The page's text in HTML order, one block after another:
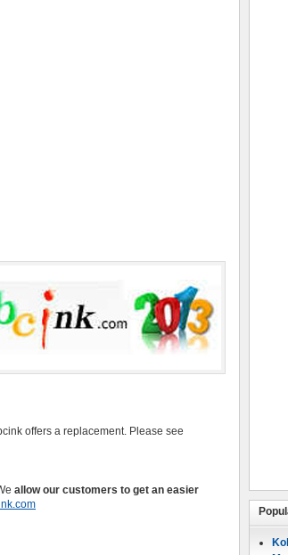
offers a replacement. Please see
allow our customers to get an easier